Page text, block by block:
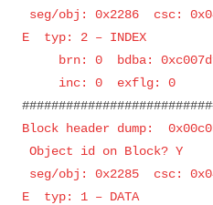
seg/obj: 0x2286 csc:
E typ: 2 – INDEX
brn: 0 bdba: 0xc007df
inc: 0 exflg: 0
Block header dump:
Object id on Block? Y
seg/obj: 0x2285 csc:
E typ: 1 – DATA